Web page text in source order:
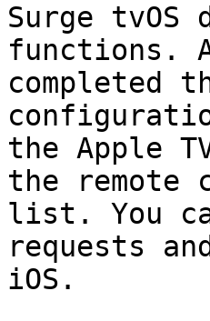
Surge
functions.
completed
the Apple
the
list. You
requests
iOS.